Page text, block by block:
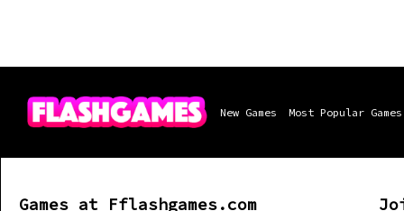
New Games Most Popular Games
Games at Fflashgames.com